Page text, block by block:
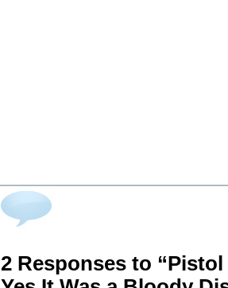
2 Responses to